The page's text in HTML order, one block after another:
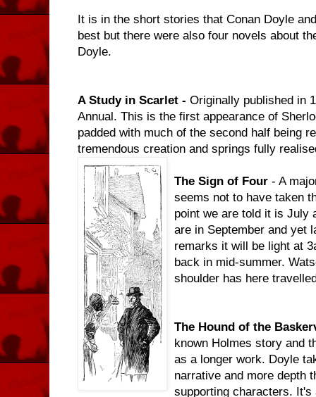
It is in the short stories that Conan Doyle
best but there were also four novels about
Doyle.
A Study in Scarlet - Originally published in
Annual. This is the first appearance of
padded with much of the second half being
tremendous creation and springs fully
The Sign of Four - A
seems not to have taken
point we are told it is July
are in September and yet
remarks it will be light at
back in mid-summer.
shoulder has here
The Hound of the
known Holmes story and
as a longer work. Doyle
narrative and more depth
supporting characters.